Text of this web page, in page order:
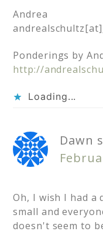
Andrea
Ponderings by
http://
Loading...
Dawn
Oh, I wish I had a
small and
doesn't seem to